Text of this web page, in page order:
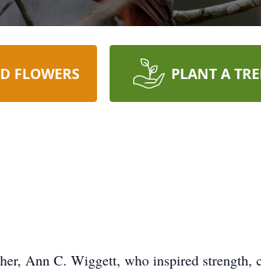
FLOWERS PLANT A
Ann C. Wiggett, who inspired strength,